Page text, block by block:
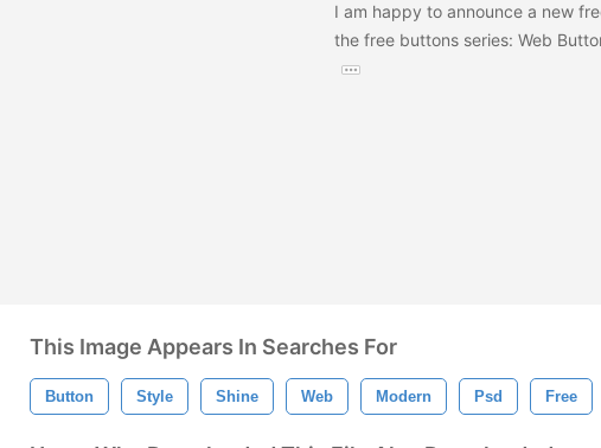
I am happy to announce a new
the free buttons series: Web
This Image Appears In Searches For
Button Style Shine Web Modern Psd Free